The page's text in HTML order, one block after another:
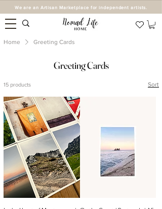
We are an Artisan Marketplace for independent artists.
Home Greeting Cards
Greeting Cards
15 products Sort